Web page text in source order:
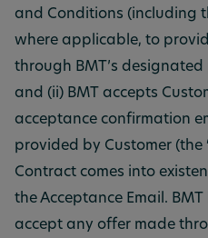
and Conditions (including
where applicable, to
through BMT’s
and (ii) BMT accepts
acceptance confirmation
provided by Customer (the
Contract comes into
the Acceptance Email.
accept any offer made